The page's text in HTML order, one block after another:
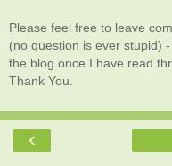
Please feel free to leave
(no question is ever stupid)
the blog once I have read
Thank You.
‹